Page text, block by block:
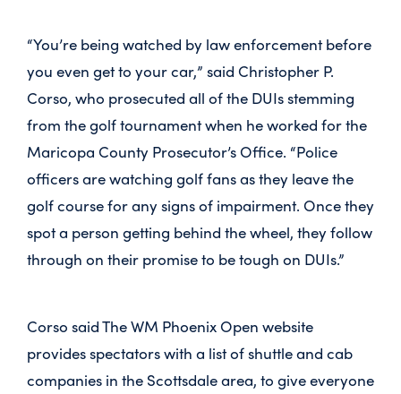
“You’re being watched by law enforcement before
you even get to your car,” said Christopher P.
Corso, who prosecuted all of the DUIs stemming
from the golf tournament when he worked for the
Maricopa County Prosecutor’s Office. “Police
officers are watching golf fans as they leave the
golf course for any signs of impairment. Once they
spot a person getting behind the wheel, they follow
through on their promise to be tough on DUIs.”
Corso said The WM Phoenix Open website
provides spectators with a list of shuttle and cab
companies in the Scottsdale area, to give everyone